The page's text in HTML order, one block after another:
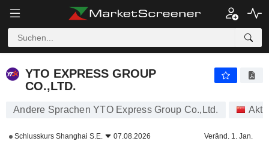
YTO EXPRESS GROUP
CO.,LTD.
Andere Sprachen YTO Express Group Co.,Ltd.
Schlusskurs Shanghai S.E. 07.08.2026 Veränd. 1. Jan.